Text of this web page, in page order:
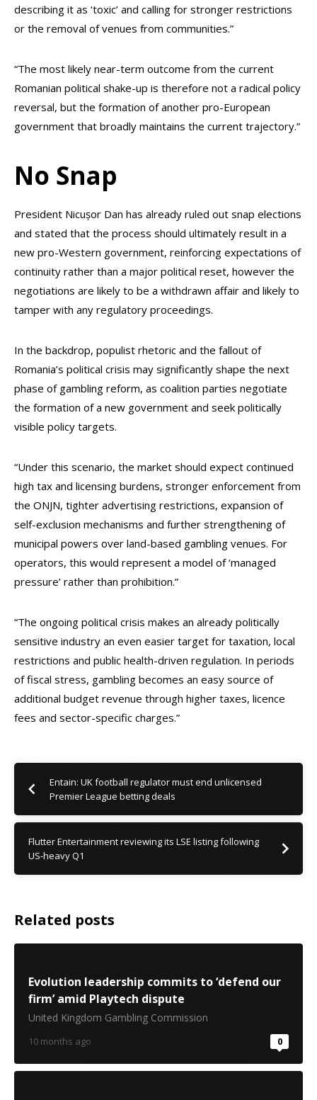
describing it as ‘toxic’ and calling for stronger restrictions
or the removal of venues from communities.”
“The most likely near-term outcome from the current
Romanian political shake-up is therefore not a radical policy
reversal, but the formation of another pro-European
government that broadly maintains the current trajectory.”
No Snap
President Nicușor Dan has already ruled out snap elections
and stated that the process should ultimately result in a
new pro-Western government, reinforcing expectations of
continuity rather than a major political reset, however the
negotiations are likely to be a withdrawn affair and likely to
tamper with any regulatory proceedings.
In the backdrop, populist rhetoric and the fallout of
Romania’s political crisis may significantly shape the next
phase of gambling reform, as coalition parties negotiate
the formation of a new government and seek politically
visible policy targets.
“Under this scenario, the market should expect continued
high tax and licensing burdens, stronger enforcement from
the ONJN, tighter advertising restrictions, expansion of
self-exclusion mechanisms and further strengthening of
municipal powers over land-based gambling venues. For
operators, this would represent a model of ‘managed
pressure’ rather than prohibition.”
“The ongoing political crisis makes an already politically
sensitive industry an even easier target for taxation, local
restrictions and public health-driven regulation. In periods
of fiscal stress, gambling becomes an easy source of
additional budget revenue through higher taxes, licence
fees and sector-specific charges.”
Entain: UK football regulator must end unlicensed
Premier League betting deals
Flutter Entertainment reviewing its LSE listing following
US-heavy Q1
Related posts
Evolution leadership commits to ‘defend our
firm’ amid Playtech dispute
United Kingdom Gambling Commission
10 months ago 0